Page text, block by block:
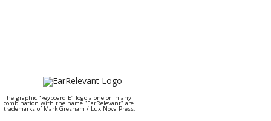
The graphic "keyboard E" logo alone or in any
combination with the name "EarRelevant" are
trademarks of Mark Gresham / Lux Nova Press.